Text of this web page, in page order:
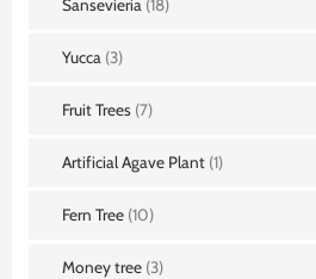
Sansevieria (18)
Yucca (3)
Fruit Trees (7)
Artificial Agave Plant (1)
Fern Tree (10)
Money tree (3)